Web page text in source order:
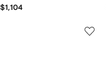
$1,104